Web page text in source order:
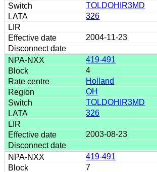
TOLDOHIR3MD
326
2004-11-23
419-491
4
Holland
OH
TOLDOHIR3MD
326
2003-08-23
419-491
7